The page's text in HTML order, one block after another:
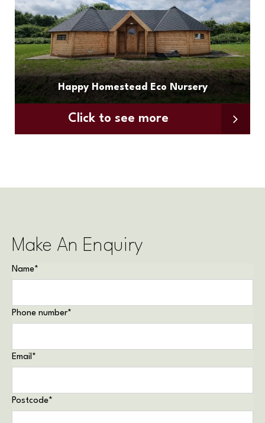
Happy Homestead Eco Nursery
Click to see more
Make An Enquiry
Name*
Phone number*
Email*
Postcode*